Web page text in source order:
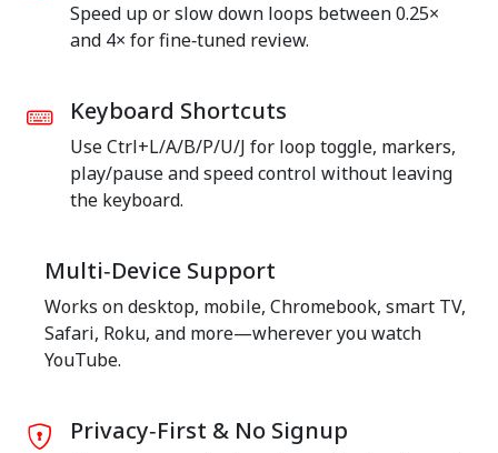
Speed up or slow down loops between 0.25×
and 4× for fine‑tuned review.
Keyboard Shortcuts
Use Ctrl+L/A/B/P/U/J for loop toggle, markers,
play/pause and speed control without leaving
the keyboard.
Multi‑Device Support
Works on desktop, mobile, Chromebook, smart TV,
Safari, Roku, and more—wherever you watch
YouTube.
Privacy‑First & No Signup